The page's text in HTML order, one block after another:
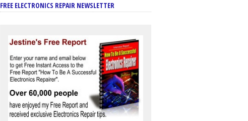
FREE ELECTRONICS REPAIR NEWSLETTER